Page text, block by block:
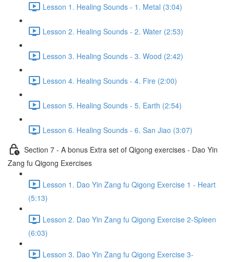
Lesson 1. Healing Sounds - 1. Metal (3:04)
Lesson 2. Healing Sounds - 2. Water (2:53)
Lesson 3. Healing Sounds - 3. Wood (2:42)
Lesson 4. Healing Sounds - 4. Fire (2:00)
Lesson 5. Healing Sounds - 5. Earth (2:54)
Lesson 6. Healing Sounds - 6. San Jiao (3:07)
Section 7 - A bonus Extra set of Qigong exercises - Dao Yin
Zang fu Qigong Exercises
Lesson 1. Dao Yin Zang fu Qigong Exercise 1 - Heart
(5:13)
Lesson 2. Dao Yin Zang fu Qigong Exercise 2-Spleen
(6:03)
Lesson 3. Dao Yin Zang fu Qigong Exercise 3-